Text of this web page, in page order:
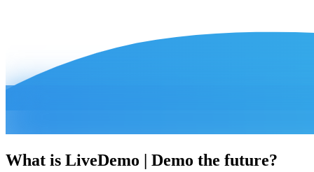
What is LiveDemo | Demo the future?